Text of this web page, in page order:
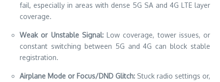
fail, especially in areas with dense 5G SA and 4G LTE layer
coverage.
Weak or Unstable Signal:Low coverage, tower issues, or
constant switching between 5G and 4G can block stable
registration.
Airplane Mode or Focus/DND Glitch: Stuck radio settings or,